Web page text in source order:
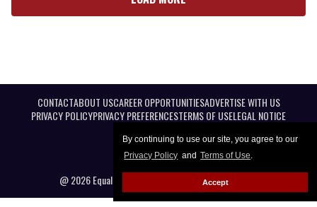
By continuing to use our site, you agree to our
Privacy Policy and Terms of Use.
Accept
CONTACTABOUT USCAREER OPPORTUNITIESADVERTISE WITH US
PRIVACY POLICYPRIVACY PREFERENCESTERMS OF USELEGAL NOTICE
@ 2026 Equal Entertainment LLC. All Rights reserved